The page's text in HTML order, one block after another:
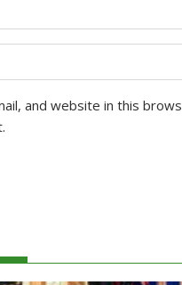
and website in this